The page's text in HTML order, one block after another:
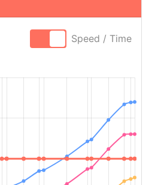
Speed / Time